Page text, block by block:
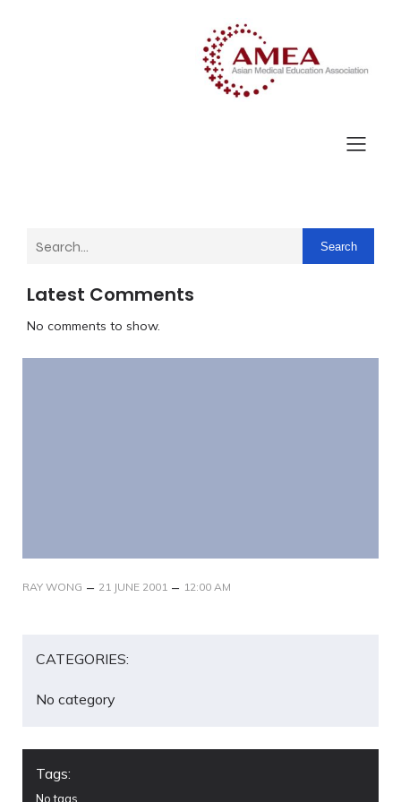
Search
Latest Comments
No comments to show.
RAY WONG – 21 JUNE 2001 – 12:00 AM
CATEGORIES:
No category
Tags:
No tags